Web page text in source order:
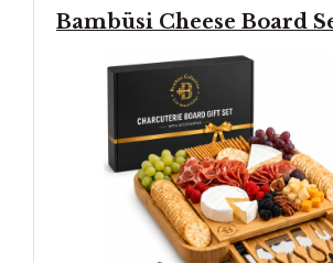
Bambüsi Cheese Board